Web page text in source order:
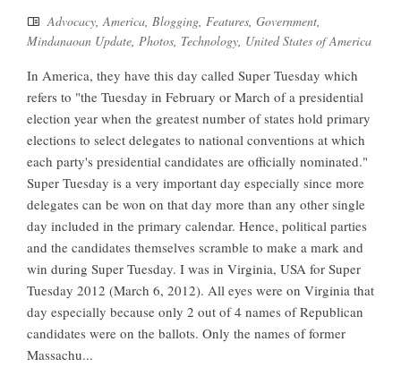
Advocacy,America, Blogging, Features, Government,
Mindanaoan Update, Photos, Technology, United States of America
In America, they have this day called Super Tuesday which
refers to "the Tuesday in February or March of a presidential
election year when the greatest number of states hold primary
elections to select delegates to national conventions at which
each party's presidential candidates are officially nominated."
Super Tuesday is a very important day especially since more
delegates can be won on that day more than any other single
day included in the primary calendar. Hence, political parties
and the candidates themselves scramble to make a mark and
win during Super Tuesday. I was in Virginia, USA for Super
Tuesday 2012 (March 6, 2012). All eyes were on Virginia that
day especially because only 2 out of 4 names of Republican
candidates were on the ballots. Only the names of former
Massachu...